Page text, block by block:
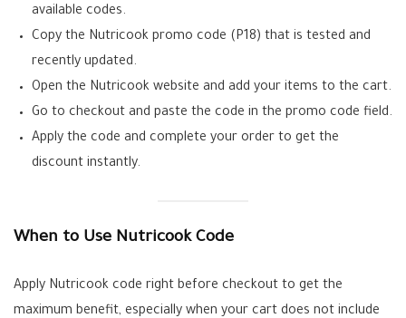
available codes.
Copy the Nutricook promo code (P18) that is tested and
recently updated.
Open the Nutricook website and add your items to the cart.
Go to checkout and paste the code in the promo code field.
Apply the code and complete your order to get the
discount instantly.
When to Use Nutricook Code
Apply Nutricook code right before checkout to get the
maximum benefit, especially when your cart does not include